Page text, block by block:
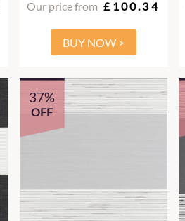
Our price from £100.34
BUY NOW >
37%
OFF